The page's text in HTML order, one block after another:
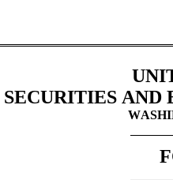
SECURITIES AND